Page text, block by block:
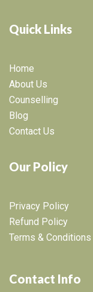
Quick Links
Home
About Us
Counselling
Blog
Contact Us
Our Policy
Privacy Policy
Refund Policy
Terms & Conditions
Contact Info